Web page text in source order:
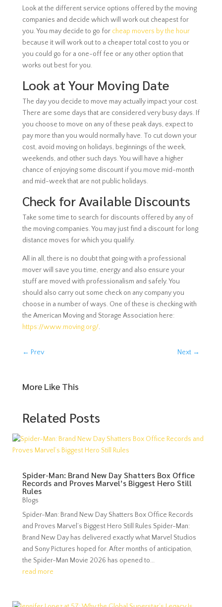
Look at the different service options offered by the moving
companies and decide which will work out cheapest for
you. You may decide to go for cheap movers by the hour
because it will work out to a cheaper total cost to you or
you could go for a one-off fee or any other option that
works out best for you.
Look at Your Moving Date
The day you decide to move may actually impact your cost.
There are some days that are considered very busy days. If
you choose to move on any of these peak days, expect to
pay more than you would normally have. To cut down your
cost, avoid moving on holidays, beginnings of the week,
weekends, and other such days. You will have a higher
chance of enjoying some discount if you move mid-month
and mid-week that are not public holidays.
Check for Available Discounts
Take some time to search for discounts offered by any of
the moving companies. You may just find a discount for long
distance moves for which you qualify.
All in all, there is no doubt that going with a professional
mover will save you time, energy and also ensure your
stuff are moved with professionalism and safely. You
should also carry out some check on any company you
choose in a number of ways. One of these is checking with
the American Moving and Storage Association here:
https://www.moving.org/.
← Prev Next →
More Like This
Related Posts
Spider-Man: Brand New Day Shatters Box Office
Records and Proves Marvel’s Biggest Hero Still
Rules
Blogs
Spider-Man: Brand New Day Shatters Box Office Records
and Proves Marvel’s Biggest Hero Still Rules Spider-Man:
Brand New Day has delivered exactly what Marvel Studios
and Sony Pictures hoped for. After months of anticipation,
the Spider-Man Movie 2026 has opened to...
read more